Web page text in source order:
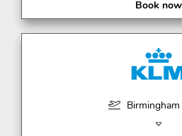
Book now
Birmingham